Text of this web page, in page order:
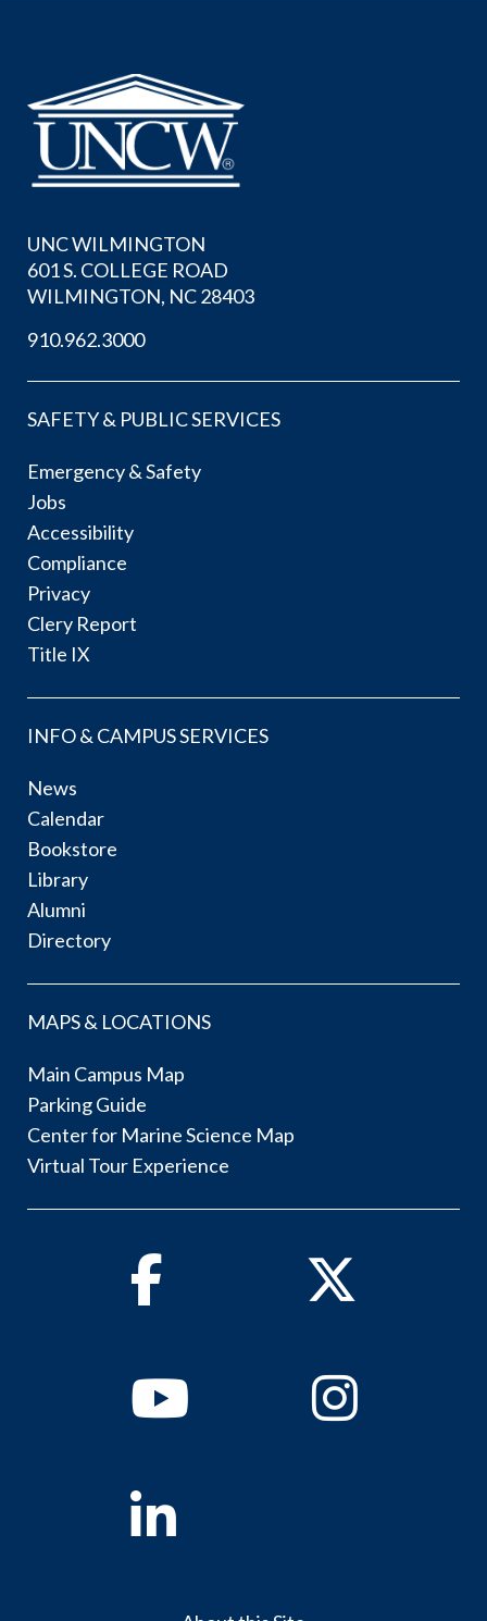
UNC WILMINGTON
601 S. COLLEGE ROAD
WILMINGTON, NC 28403
910.962.3000
SAFETY & PUBLIC SERVICES
Emergency & Safety
Jobs
Accessibility
Compliance
Privacy
Clery Report
Title IX
INFO & CAMPUS SERVICES
News
Calendar
Bookstore
Library
Alumni
Directory
MAPS & LOCATIONS
Main Campus Map
Parking Guide
Center for Marine Science Map
Virtual Tour Experience
Facebook Twitter
YoutubeInstagram
Linkedin